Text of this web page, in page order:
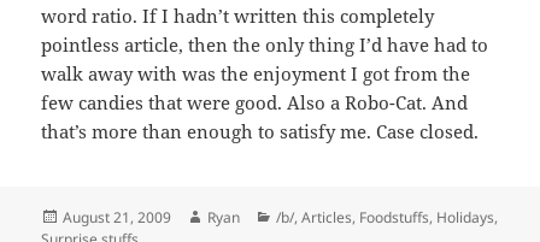
word ratio. If I hadn’t written this completely
pointless article, then the only thing I’d have had to
walk away with was the enjoyment I got from the
few candies that were good. Also a Robo-Cat. And
that’s more than enough to satisfy me. Case closed.
Posted
August 21, 2009 Author
Ryan Categories
/b/,Articles, Foodstuffs, Holidays,